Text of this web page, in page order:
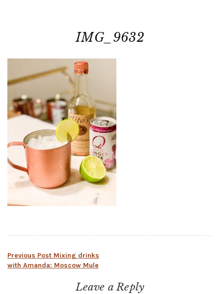
IMG_9632
Post
navigation
Previous Post Mixing drinks
with Amanda: Moscow Mule
Leave a Reply